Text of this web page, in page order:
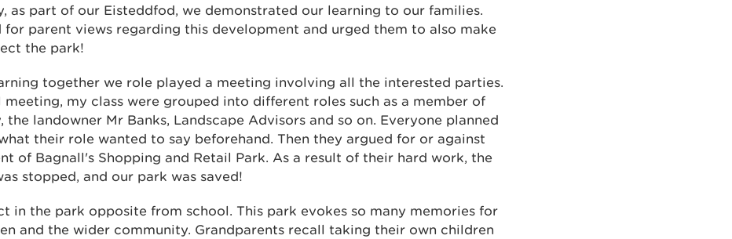
as part of our Eisteddfod, we demonstrated our learning to our families.
for parent views regarding this development and urged them to also make
the park!
together we role played a meeting involving all the interested parties.
my class were grouped into different roles such as a member of
the landowner Mr Banks, Landscape Advisors and so on. Everyone planned
their role wanted to say beforehand. Then they argued for or against
of Bagnall's Shopping and Retail Park. As a result of their hard work, the
stopped, and our park was saved!
in the park opposite from school. This park evokes so many memories for
and the wider community. Grandparents recall taking their own children